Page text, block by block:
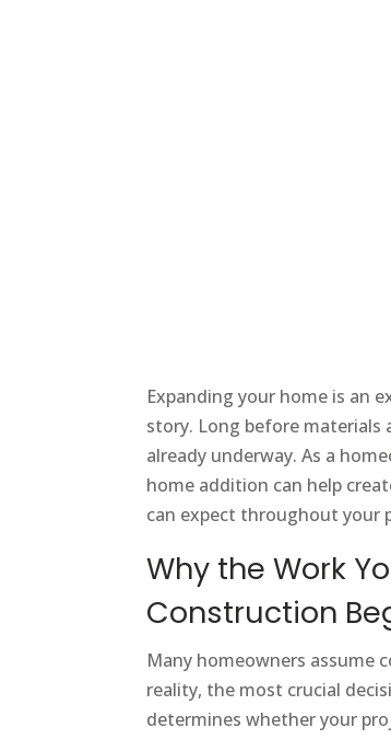
Expanding your home is an
story. Long before materials
already underway. As a
home addition can help
can expect throughout your
Why the Work
Construction
Many homeowners assume
reality, the most crucial
determines whether your